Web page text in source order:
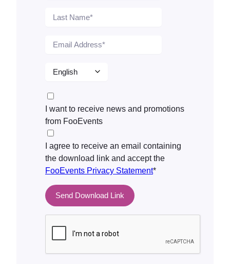
I want to receive news and promotions
from FooEvents
I agree to receive an email containing
the download link and accept the
FooEvents Privacy Statement*